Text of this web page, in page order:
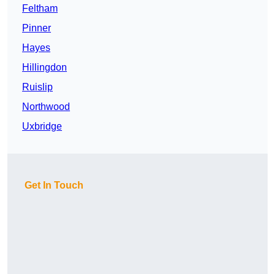
Feltham
Pinner
Hayes
Hillingdon
Ruislip
Northwood
Uxbridge
Get In Touch